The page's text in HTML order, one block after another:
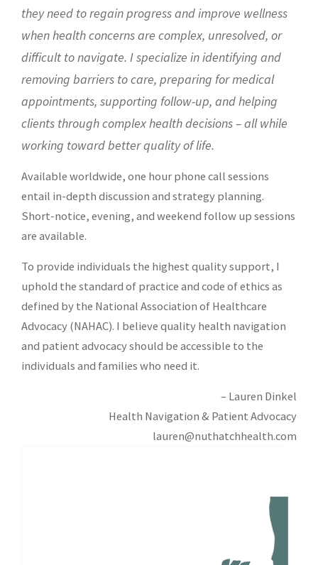
they need to regain progress and improve wellness
when health concerns are complex, unresolved, or
difficult to navigate. I specialize in identifying and
removing barriers to care, preparing for medical
appointments, supporting follow-up, and helping
clients through complex health decisions – all while
working toward better quality of life.
Available worldwide, one hour phone call sessions
entail in-depth discussion and strategy planning.
Short-notice, evening, and weekend follow up sessions
are available.
To provide individuals the highest quality support, I
uphold the standard of practice and code of ethics as
defined by the National Association of Healthcare
Advocacy (NAHAC). I believe quality health navigation
and patient advocacy should be accessible to the
individuals and families who need it.
– Lauren Dinkel
Health Navigation & Patient Advocacy
lauren@nuthatchhealth.com